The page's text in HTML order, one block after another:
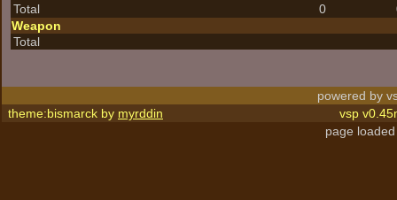
Total
0
Weapon
Total
powered by
theme:bismarck by myrddin
vsp
page